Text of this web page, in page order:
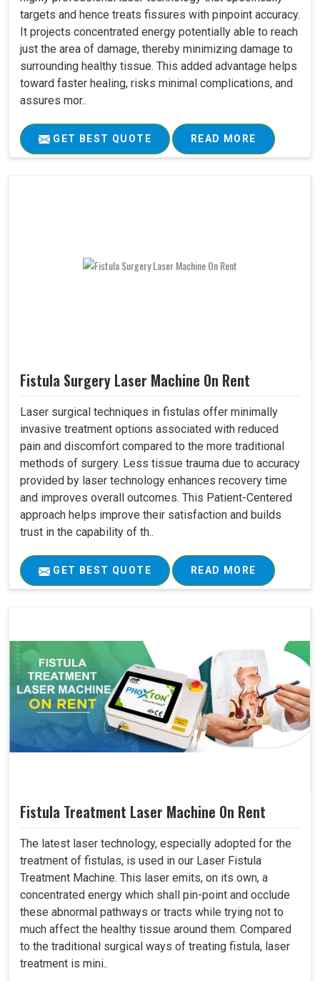
targets and hence treats fissures with pinpoint accuracy.
It projects concentrated energy potentially able to reach
just the area of damage, thereby minimizing damage to
surrounding healthy tissue. This added advantage helps
toward faster healing, risks minimal complications, and
assures mor..
GET BEST QUOTE READ MORE
Fistula Surgery Laser Machine On Rent
Laser surgical techniques in fistulas offer minimally
invasive treatment options associated with reduced
pain and discomfort compared to the more traditional
methods of surgery. Less tissue trauma due to accuracy
provided by laser technology enhances recovery time
and improves overall outcomes. This Patient-Centered
approach helps improve their satisfaction and builds
trust in the capability of th..
GET BEST QUOTE READ MORE
Fistula Treatment Laser Machine On Rent
The latest laser technology, especially adopted for the
treatment of fistulas, is used in our Laser Fistula
Treatment Machine. This laser emits, on its own, a
concentrated energy which shall pin-point and occlude
these abnormal pathways or tracts while trying not to
much affect the healthy tissue around them. Compared
to the traditional surgical ways of treating fistula, laser
treatment is mini..